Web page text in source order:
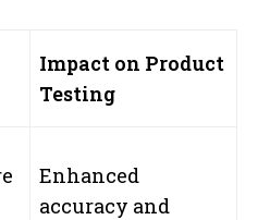
Impact on Product
Testing
Enhanced
accuracy and